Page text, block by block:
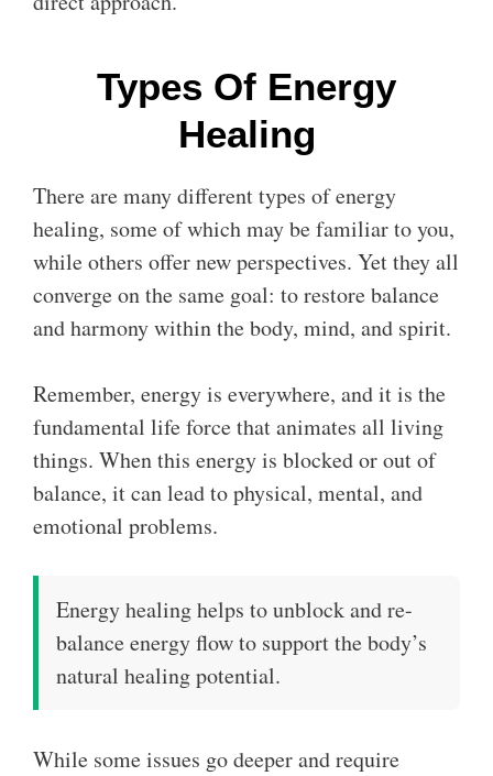
Types Of Energy
Healing
There are many different types of energy
healing, some of which may be familiar to you,
while others offer new perspectives. Yet they all
converge on the same goal: to restore balance
and harmony within the body, mind, and spirit.
Remember, energy is everywhere, and it is the
fundamental life force that animates all living
things. When this energy is blocked or out of
balance, it can lead to physical, mental, and
emotional problems.
Energy healing helps to unblock and re-
balance energy flow to support the body’s
natural healing potential.
While some issues go deeper and require